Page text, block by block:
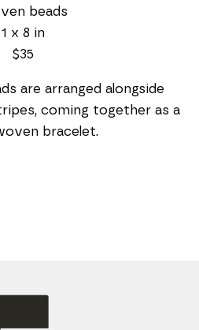
beads
1 x 8 in
$35
are arranged alongside
coming together as a
bracelet.